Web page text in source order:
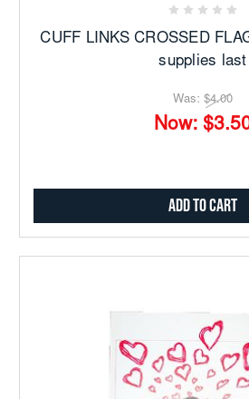
CUFF LINKS CROSSED
supplies last
Was: $4.00
Now:
Add to Cart